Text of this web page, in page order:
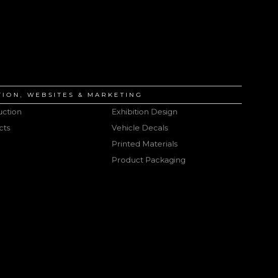
WEBSITES & MARKETING
Exhibition Design
Vehicle Decals
Printed Materials
Product Packaging